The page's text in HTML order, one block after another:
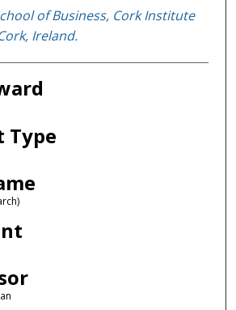
of Business, Cork Institute
Ireland.
Type